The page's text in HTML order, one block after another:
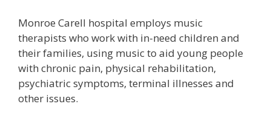
Monroe Carell hospital employs music
therapists who work with in-need children and
their families, using music to aid young people
with chronic pain, physical rehabilitation,
psychiatric symptoms, terminal illnesses and
other issues.